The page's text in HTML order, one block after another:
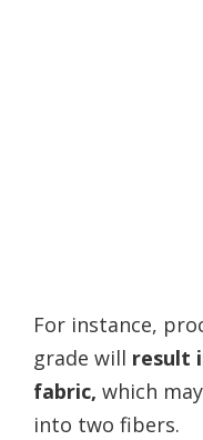
For instance,
grade will result
fabric, which
into two fibers.